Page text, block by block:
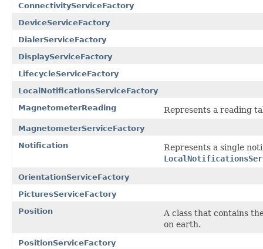
ConnectivityServiceFactory
DeviceServiceFactory
DialerServiceFactory
DisplayServiceFactory
LifecycleServiceFactory
LocalNotificationsServiceFactory
MagnetometerReading
Represents a reading
MagnetometerServiceFactory
Notification
Represents a single
OrientationServiceFactory
PicturesServiceFactory
Position
A class that contains
on earth.
PositionServiceFactory